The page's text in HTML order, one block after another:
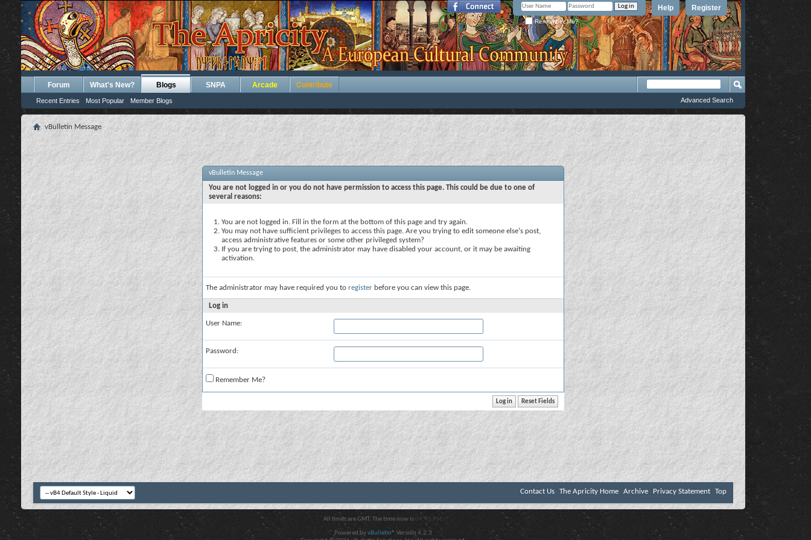
Register
Help
Remember Me?
Forum What's New? Blogs
Recent Entries Most Popular Member Blogs
SNPA Arcade Contribute
Advanced Search
vBulletin Message
vBulletin Message
You are not logged in or you do not have permission to access this page. This could be due to one of
several reasons:
You are not logged in. Fill in the form at the bottom of this page and try again.
You may not have sufficient privileges to access this page. Are you trying to edit someone else's post,
access administrative features or some other privileged system?
If you are trying to post, the administrator may have disabled your account, or it may be awaiting
activation.
The administrator may have required you to register before you can view this page.
Log in
User Name:
Password:
Remember Me?
Contact Us The Apricity Home Archive Privacy Statement Top
All times are GMT. The time now is 04:41 PM .
Powered byvBulletin® Version 4.2.3